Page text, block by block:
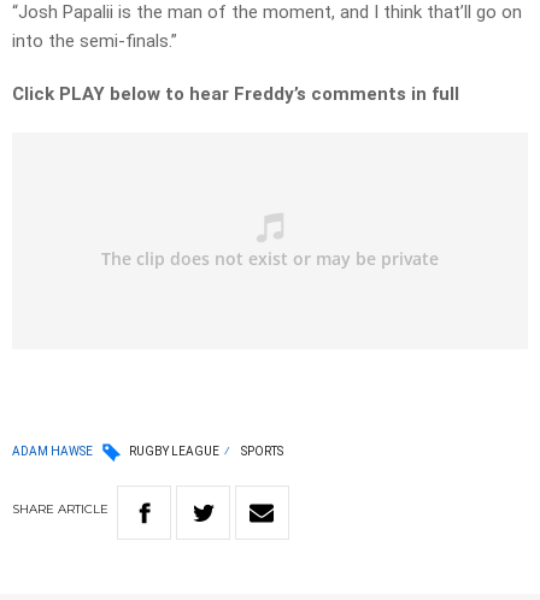
“Josh Papalii is the man of the moment, and I think that’ll go on
into the semi-finals.”
Click PLAY below to hear Freddy’s comments in full
ADAM HAWSE RUGBY LEAGUE SPORTS
SHARE ARTICLE